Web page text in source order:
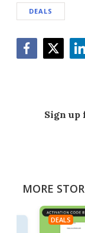
DEALS
Sign up
MORE
DEALS